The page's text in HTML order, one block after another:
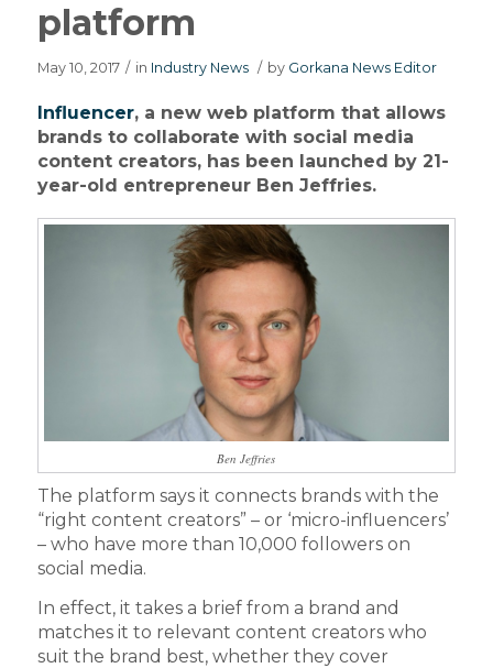
platform
May 10, 2017 / in Industry News / by Gorkana News Editor
Influencer, a new web platform that allows
brands to collaborate with social media
content creators, has been launched by 21-
year-old entrepreneur Ben Jeffries.
Ben Jeffries
The platform says it connects brands with the
“right content creators” – or ‘micro-influencers’
– who have more than 10,000 followers on
social media.
In effect, it takes a brief from a brand and
matches it to relevant content creators who
suit the brand best, whether they cover